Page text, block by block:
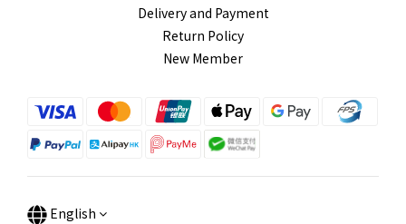
Delivery and Payment
Return Policy
New Member
English